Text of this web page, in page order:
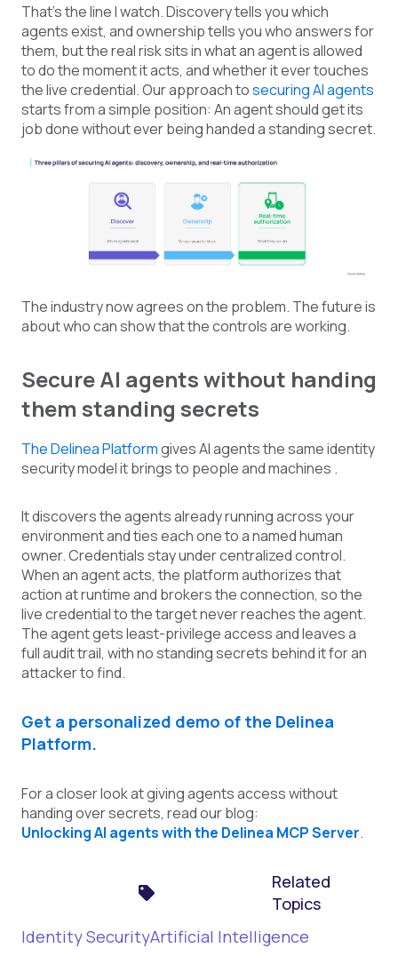
That’s the line I watch. Discovery tells you which
agents exist, and ownership tells you who answers for
them, but the real risk sits in what an agent is allowed
to do the moment it acts, and whether it ever touches
the live credential. Our approach tosecuring AI agents
starts from a simple position: An agent should get its
job done without ever being handed a standing secret.
The industry now agrees on the problem. The future is
about who can show that the controls are working.
Secure AI agents without handing
them standing secrets
The Delinea Platformgives AI agents the same identity
security model it brings to people and machines .
It discovers the agents already running across your
environment and ties each one to a named human
owner. Credentials stay under centralized control.
When an agent acts, the platform authorizes that
action at runtime and brokers the connection, so the
live credential to the target never reaches the agent.
The agent gets least-privilege access and leaves a
full audit trail, with no standing secrets behind it for an
attacker to find.
Get a personalized demo of the Delinea
Platform.
For a closer look at giving agents access without
handing over secrets, read our blog:
Unlocking AI agents with the Delinea MCP Server.
Related
Topics
Identity SecurityArtificial Intelligence